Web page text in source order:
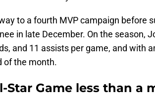
to a fourth MVP campaign before
in late December. On the season,
and 11 assists per game, and with
of the month.
Star Game less than a